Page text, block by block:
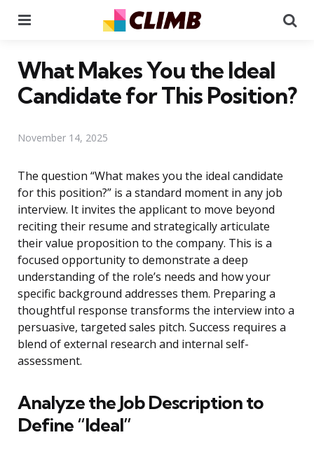
What Makes You the Ideal
Candidate for This Position?
November 14, 2025
The question “What makes you the ideal candidate
for this position?” is a standard moment in any job
interview. It invites the applicant to move beyond
reciting their resume and strategically articulate
their value proposition to the company. This is a
focused opportunity to demonstrate a deep
understanding of the role’s needs and how your
specific background addresses them. Preparing a
thoughtful response transforms the interview into a
persuasive, targeted sales pitch. Success requires a
blend of external research and internal self-
assessment.
Analyze the Job Description to
Define “Ideal”